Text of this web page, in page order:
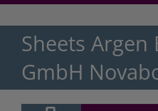
Sheets Argen
GmbH